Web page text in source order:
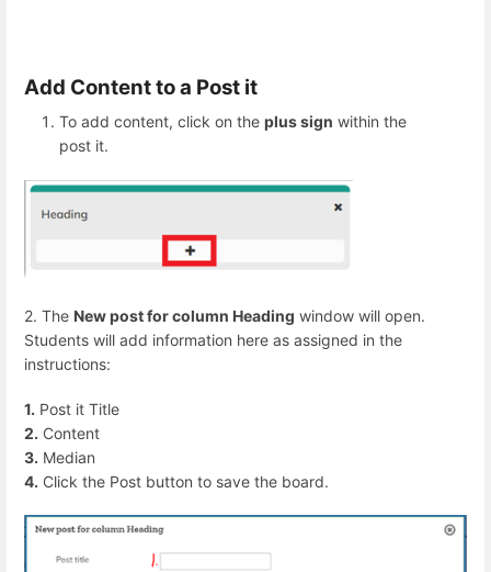
Add Content to a Post it
To add content, click on the plus sign within the
post it.
2. The New post for column Heading window will open.
Students will add information here as assigned in the
instructions:
1. Post it Title
2. Content
3. Median
4. Click the Post button to save the board.